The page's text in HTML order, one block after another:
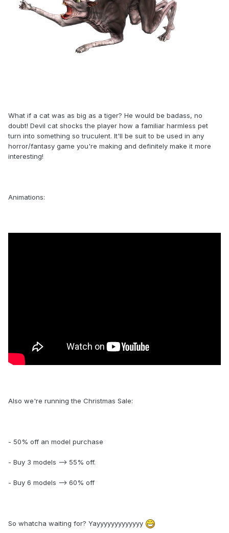
What if a cat was as big as a tiger? He would be badass, no
doubt! Devil cat shocks the player how a familiar harmless pet
turn into something so truculent. It'll be suit to be used in any
horror/fantasy game you're making and definitely make it more
interesting!
Animations:
Also we're running the Christmas Sale:
- 50% off an model purchase
- Buy 3 models --> 55% off.
- Buy 6 models --> 60% off
So whatcha waiting for? Yayyyyyyyyyyyyy